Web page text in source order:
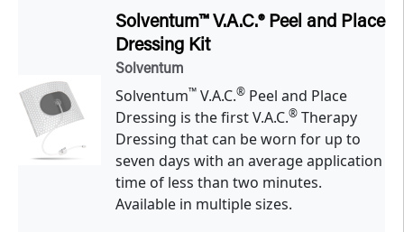
Solventum™ V.A.C.® Peel and Place
Dressing Kit
Solventum
Solventum™V.A.C.®Peel and Place
Dressing is the first V.A.C.®Therapy
Dressing that can be worn for up to
seven days with an average application
time of less than two minutes.
Available in multiple sizes.